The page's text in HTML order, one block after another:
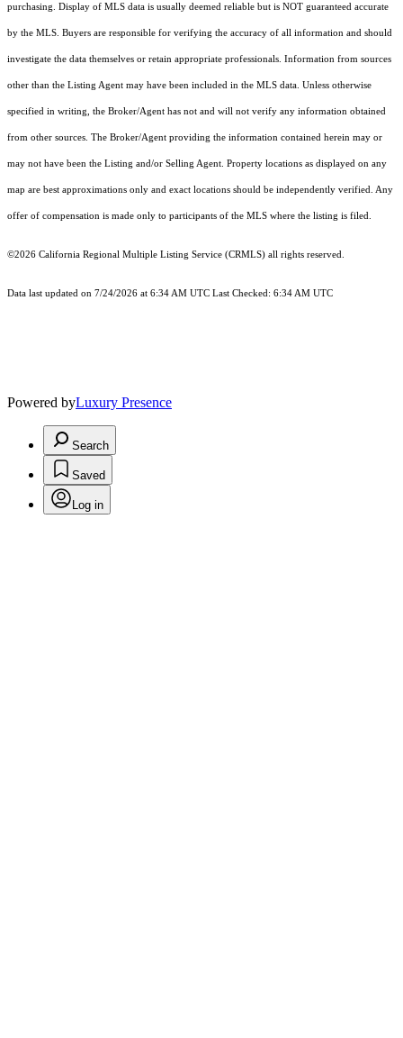
purchasing. Display of MLS data is usually deemed reliable but is NOT guaranteed accurate
by the MLS. Buyers are responsible for verifying the accuracy of all information and should
investigate the data themselves or retain appropriate professionals. Information from sources
other than the Listing Agent may have been included in the MLS data. Unless otherwise
specified in writing, the Broker/Agent has not and will not verify any information obtained
from other sources. The Broker/Agent providing the information contained herein may or
may not have been the Listing and/or Selling Agent. Property locations as displayed on any
map are best approximations only and exact locations should be independently verified. Any
offer of compensation is made only to participants of the MLS where the listing is filed.
©2026 California Regional Multiple Listing Service (CRMLS) all rights reserved.
Data last updated on 7/24/2026 at 6:34 AM UTC Last Checked: 6:34 AM UTC
Powered byLuxury Presence
Search
Saved
Log in